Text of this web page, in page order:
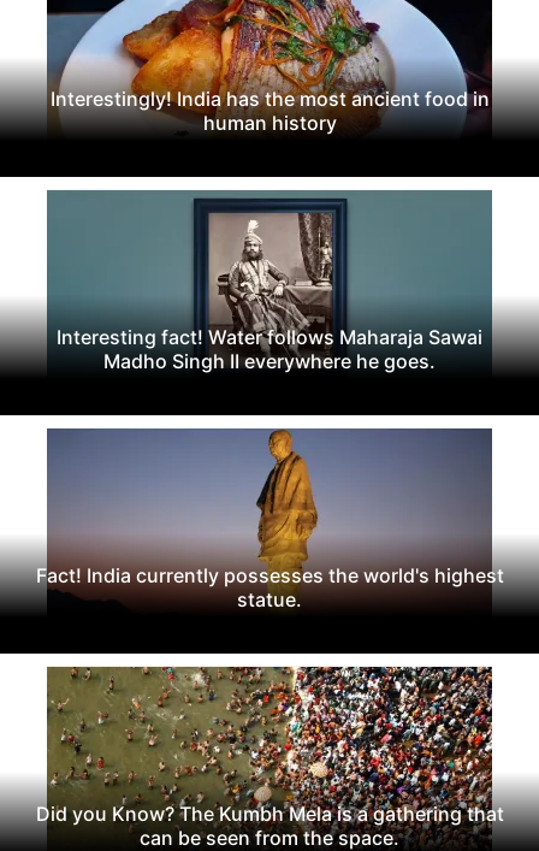
Interestingly! India has the most ancient food in
human history
Interesting fact! Water follows Maharaja Sawai
Madho Singh II everywhere he goes.
Fact! India currently possesses the world's highest
statue.
Did you Know? The Kumbh Mela is a gathering that
can be seen from the space.